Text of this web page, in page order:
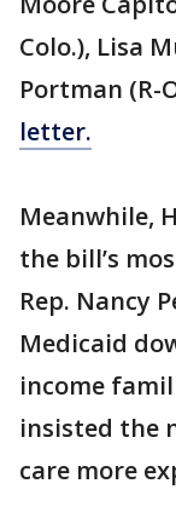
Colo.), Lisa
Portman (R-
letter.
Meanwhile,
the bill’s
Rep. Nancy
Medicaid
income
insisted the
care more